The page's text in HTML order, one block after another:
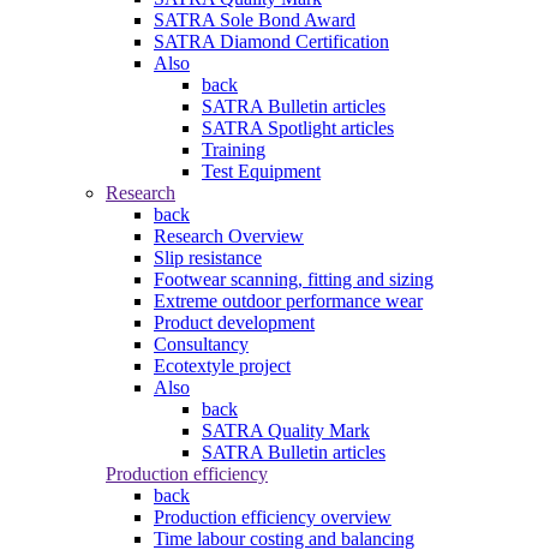
SATRA Sole Bond Award
SATRA Diamond Certification
Also
back
SATRA Bulletin articles
SATRA Spotlight articles
Training
Test Equipment
Research
back
Research Overview
Slip resistance
Footwear scanning, fitting and sizing
Extreme outdoor performance wear
Product development
Consultancy
Ecotextyle project
Also
back
SATRA Quality Mark
SATRA Bulletin articles
Production efficiency
back
Production efficiency overview
Time labour costing and balancing